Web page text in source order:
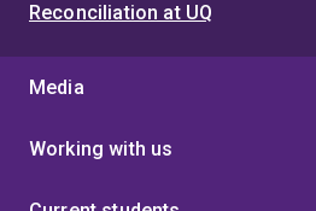
Reconciliation at UQ
Media
Working with us